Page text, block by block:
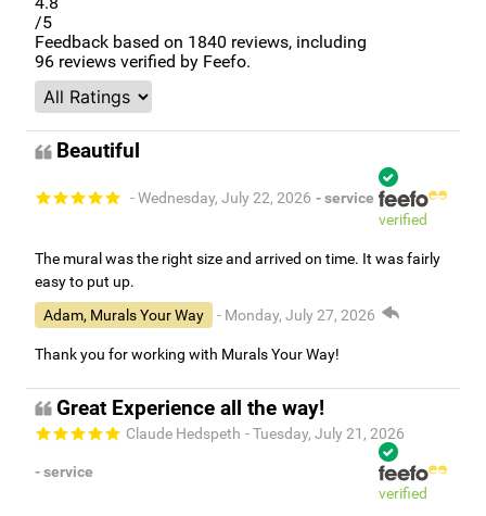
/5
Feedback based on 1840 reviews, including
96 reviews verified by Feefo.
Beautiful
- Wednesday, July 22, 2026 - service
verified
The mural was the right size and arrived on time. It was fairly
easy to put up.
Adam, Murals Your Way
- Monday, July 27, 2026
Thank you for working with Murals Your Way!
Great Experience all the way!
Claude Hedspeth - Tuesday, July 21, 2026
- service
verified